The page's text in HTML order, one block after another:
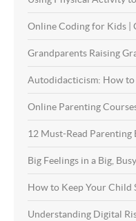
Online Coding for Kids |
Grandparents Raising
Autodidacticism: How to
Online Parenting
12 Must-Read Parenting
Big Feelings in a Big,
How to Keep Your Child
Understanding Digital